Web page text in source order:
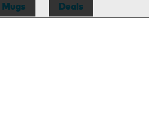
Mugs Deals